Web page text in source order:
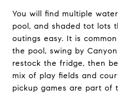
You will find multiple
pool, and shaded tot lots
outings easy. It is
the pool, swing by
restock the fridge, then
mix of play fields and
pickup games are part of